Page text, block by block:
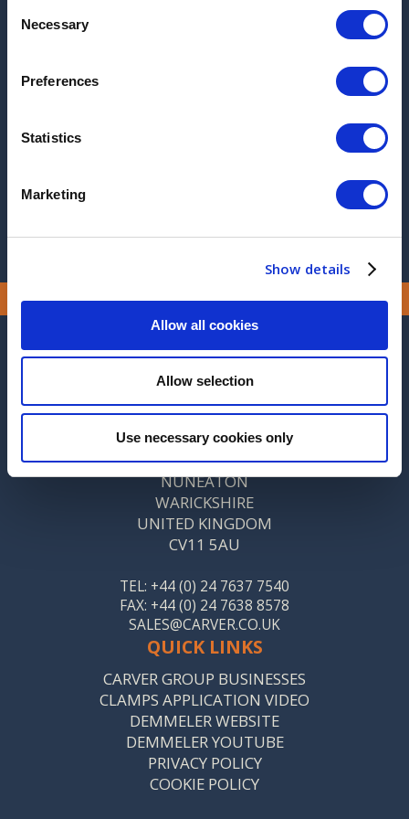
Selection
Necessary
Preferences
Statistics
Marketing
Show details
Allow all cookies
Allow selection
Use necessary cookies only
2016
2013
CONTACT US
CARVER & CO. (ENGINEERS) LTD
ST MARY’S ROAD
NUNEATON
WARICKSHIRE
UNITED KINGDOM
CV11 5AU
TEL: +44 (0) 24 7637 7540
FAX: +44 (0) 24 7638 8578
SALES@CARVER.CO.UK
QUICK LINKS
CARVER GROUP BUSINESSES
CLAMPS APPLICATION VIDEO
DEMMELER WEBSITE
DEMMELER YOUTUBE
PRIVACY POLICY
COOKIE POLICY